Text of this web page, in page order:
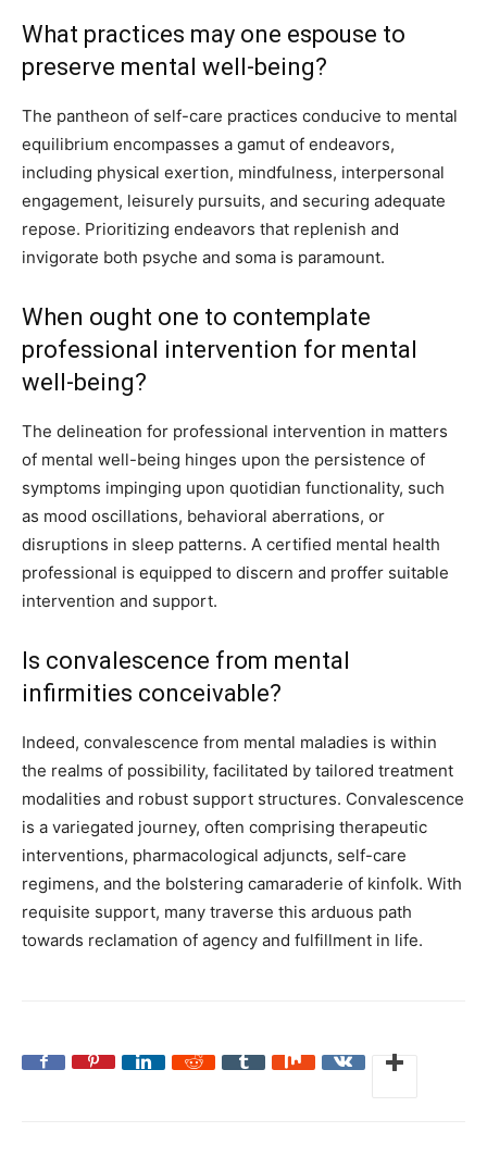
What practices may one espouse to
preserve mental well-being?
The pantheon of self-care practices conducive to mental
equilibrium encompasses a gamut of endeavors,
including physical exertion, mindfulness, interpersonal
engagement, leisurely pursuits, and securing adequate
repose. Prioritizing endeavors that replenish and
invigorate both psyche and soma is paramount.
When ought one to contemplate
professional intervention for mental
well-being?
The delineation for professional intervention in matters
of mental well-being hinges upon the persistence of
symptoms impinging upon quotidian functionality, such
as mood oscillations, behavioral aberrations, or
disruptions in sleep patterns. A certified mental health
professional is equipped to discern and proffer suitable
intervention and support.
Is convalescence from mental
infirmities conceivable?
Indeed, convalescence from mental maladies is within
the realms of possibility, facilitated by tailored treatment
modalities and robust support structures. Convalescence
is a variegated journey, often comprising therapeutic
interventions, pharmacological adjuncts, self-care
regimens, and the bolstering camaraderie of kinfolk. With
requisite support, many traverse this arduous path
towards reclamation of agency and fulfillment in life.